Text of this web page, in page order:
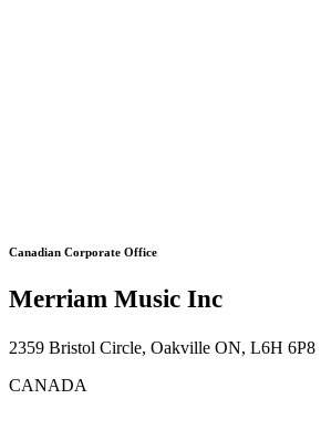
Canadian Corporate Office
Merriam Music Inc
2359 Bristol Circle, Oakville ON, L6H 6P8
CANADA